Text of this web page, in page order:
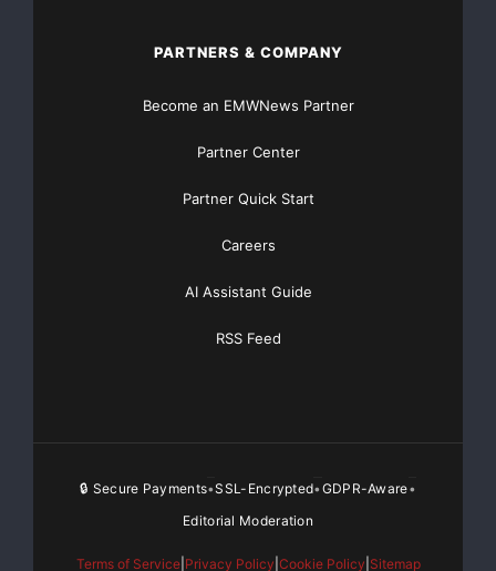
PARTNERS & COMPANY
Become an EMWNews Partner
Partner Center
Partner Quick Start
Careers
AI Assistant Guide
RSS Feed
🔒 Secure Payments•SSL-Encrypted•GDPR-Aware•
Editorial Moderation
Terms of Service| Privacy Policy Cookie Policy Sitemap